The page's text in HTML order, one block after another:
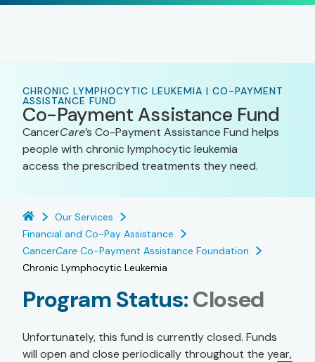
CHRONIC LYMPHOCYTIC LEUKEMIA | CO-PAYMENT
ASSISTANCE FUND
Co-Payment Assistance Fund
CancerCare’s Co-Payment Assistance Fund helps
people with chronic lymphocytic leukemia
access the prescribed treatments they need.
Our Services
Financial and Co-Pay Assistance
CancerCare Co-Payment Assistance Foundation
Chronic Lymphocytic Leukemia
Program Status:Closed
Unfortunately, this fund is currently closed. Funds
will open and close periodically throughout the year,